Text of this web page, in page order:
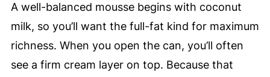
A well-balanced mousse begins with coconut
milk, so you’ll want the full-fat kind for maximum
richness. When you open the can, you’ll often
see a firm cream layer on top. Because that